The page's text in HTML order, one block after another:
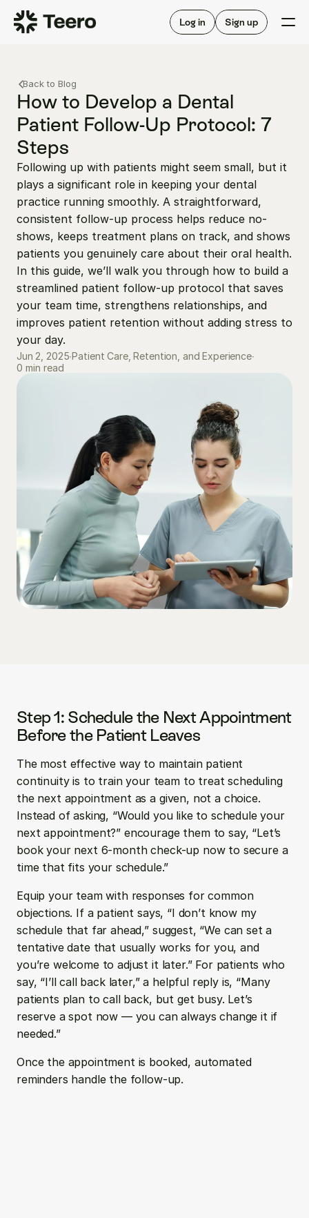
Log in Sign up
Staffing for offices
Staffing for DSOs
A/R automation
Insurance verification
FAQ
For hygienists
How Teero works
Find shifts
FAQ
About Teero
Our story
Careers
Blog
Contact us
Log in Sign up now
Back to Blog
How to Develop a Dental
Patient Follow-Up Protocol: 7
Steps
Following up with patients might seem small, but it
plays a significant role in keeping your dental
practice running smoothly. A straightforward,
consistent follow-up process helps reduce no-
shows, keeps treatment plans on track, and shows
patients you genuinely care about their oral health.
In this guide, we’ll walk you through how to build a
streamlined patient follow-up protocol that saves
your team time, strengthens relationships, and
improves patient retention without adding stress to
your day.
Jun 2, 2025∙Patient Care, Retention, and Experience∙
0 min read
Step 1: Schedule the Next Appointment
Before the Patient Leaves
The most effective way to maintain patient
continuity is to train your team to treat scheduling
the next appointment as a given, not a choice.
Instead of asking, “Would you like to schedule your
next appointment?” encourage them to say, “Let’s
book your next 6-month check-up now to secure a
time that fits your schedule.”
Equip your team with responses for common
objections. If a patient says, “I don’t know my
schedule that far ahead,” suggest, “We can set a
tentative date that usually works for you, and
you’re welcome to adjust it later.” For patients who
say, “I’ll call back later,” a helpful reply is, “Many
patients plan to call back, but get busy. Let’s
reserve a spot now — you can always change it if
needed.”
Once the appointment is booked, automated
reminders handle the follow-up.
Staffing for DSOs
FAQ
For hygienists
Our story
Careers
Blog
Contact us
Log in Sign up now